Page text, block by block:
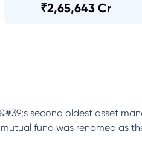
₹2,65,643 Cr
second oldest asset
fund was renamed as